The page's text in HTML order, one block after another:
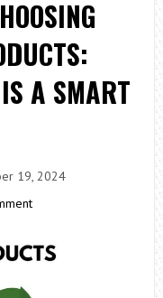
A SMART
19, 2024